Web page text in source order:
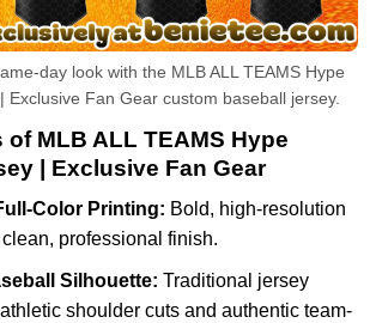
day look with the MLB ALL TEAMS Hype
Exclusive Fan Gear custom baseball jersey.
of MLB ALL TEAMS Hype
| Exclusive Fan Gear
Color Printing: Bold, high-resolution
professional finish.
Silhouette: Traditional jersey
shoulder cuts and authentic team-